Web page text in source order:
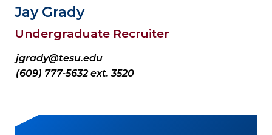
Jay Grady
Undergraduate Recruiter
jgrady@tesu.edu
(609) 777-5632 ext. 3520